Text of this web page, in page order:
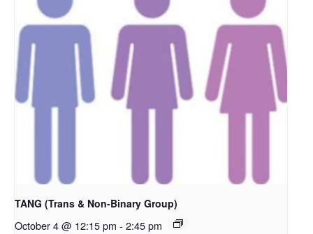
TANG (Trans & Non-Binary Group)
October 4 @ 12:15 pm - 2:45 pm